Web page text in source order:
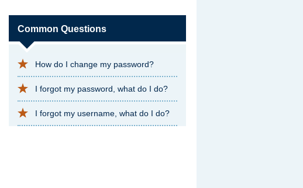
Common Questions
How do I change my password?
I forgot my password, what do I do?
I forgot my username, what do I do?